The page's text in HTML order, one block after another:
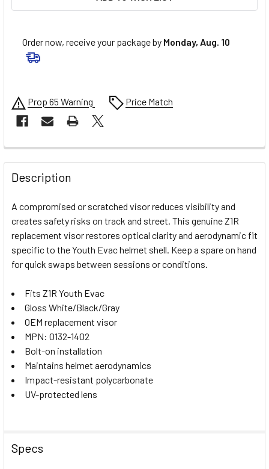
Order now, receive your package by Monday, Aug. 10
Prop 65 Warning Price Match
FREQUENTLY
BOUGHT
TOGETHER:
SELECT
ALL
ADD
Description
A compromised or scratched visor reduces visibility and
creates safety risks on track and street. This genuine Z1R
replacement visor restores optical clarity and aerodynamic fit
specific to the Youth Evac helmet shell. Keep a spare on hand
for quick swaps between sessions or conditions.
Fits Z1R Youth Evac
Gloss White/Black/Gray
OEM replacement visor
MPN: 0132-1402
Bolt-on installation
Maintains helmet aerodynamics
Impact-resistant polycarbonate
UV-protected lens
Specs